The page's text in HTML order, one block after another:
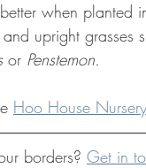
when planted
upright grasses
or Penstemon.
Hoo House Nursery
borders? Get in